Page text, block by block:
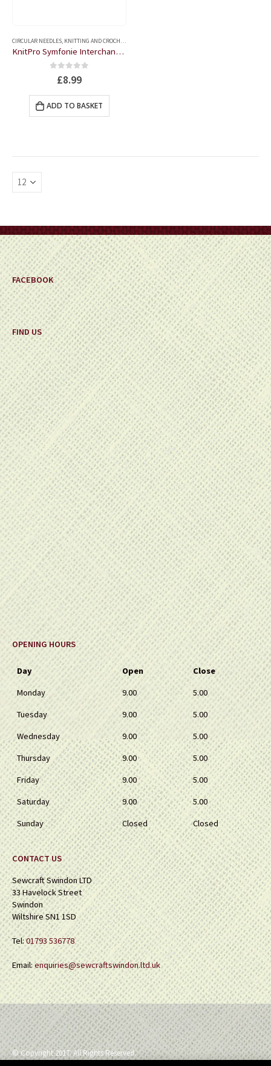
CIRCULAR NEEDLES, KNITTING AND CROCHET ACCESSORIES
KnitPro Symfonie Interchangeable Circular Needles – 6
out of 5
£8.99
ADD TO BASKET
FACEBOOK
FIND US
OPENING HOURS
Day Open
Close
Monday
9.00
5.00
Tuesday
9.00
5.00
Wednesday
9.00
5.00
Thursday
9.00
5.00
Friday
9.00
5.00
Saturday
9.00
5.00
Sunday
Closed Closed
CONTACT US
Sewcraft Swindon LTD
33 Havelock Street
Swindon
Wiltshire SN1 1SD
Tel:01793 536778
Email:enquiries@sewcraftswindon.ltd.uk
© Copyright 2017. All Rights Reserved.